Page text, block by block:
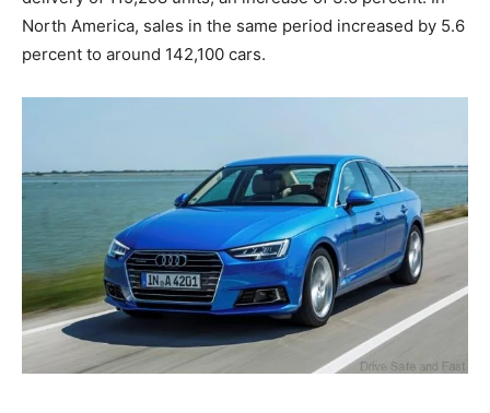
North America, sales in the same period increased by 5.6
percent to around 142,100 cars.